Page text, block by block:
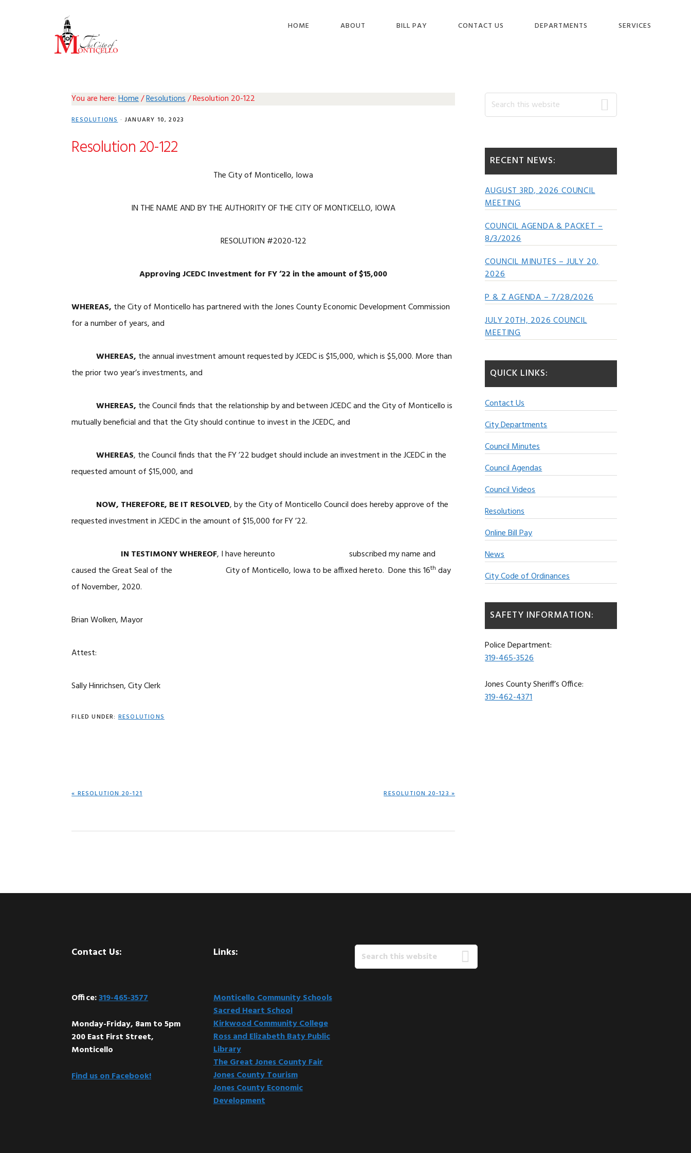
HOME ABOUT BILL PAY CONTACT US DEPARTMENTS SERVICES
You are here:Home/Resolutions/Resolution 20-122
RESOLUTIONS· JANUARY 10, 2023
Resolution 20-122
The City of Monticello, Iowa
IN THE NAME AND BY THE AUTHORITY OF THE CITY OF MONTICELLO, IOWA
RESOLUTION #2020-122
Approving JCEDC Investment for FY ’22 in the amount of $15,000
WHEREAS, the City of Monticello has partnered with the Jones County Economic Development Commission
for a number of years, and
WHEREAS, the annual investment amount requested by JCEDC is $15,000, which is $5,000. More than
the prior two year’s investments, and
WHEREAS, the Council finds that the relationship by and between JCEDC and the City of Monticello is
mutually beneficial and that the City should continue to invest in the JCEDC, and
WHEREAS, the Council finds that the FY ’22 budget should include an investment in the JCEDC in the
requested amount of $15,000, and
NOW, THEREFORE, BE IT RESOLVED, by the City of Monticello Council does hereby approve of the
requested investment in JCEDC in the amount of $15,000 for FY ’22.
IN TESTIMONY WHEREOF, I have hereunto subscribed my name and
caused the Great Seal of the City of Monticello, Iowa to be affixed hereto. Done this 16th day
of November, 2020.
Brian Wolken, Mayor
Attest:
Sally Hinrichsen, City Clerk
FILED UNDER:RESOLUTIONS
PREVIOUS
« RESOLUTION 20-121
NEXT
RESOLUTION 20-123 »
Primary
Search
this
RECENT NEWS:
AUGUST 3RD, 2026 COUNCIL
MEETING
COUNCIL AGENDA & PACKET –
8/3/2026
COUNCIL MINUTES – JULY 20,
2026
P & Z AGENDA – 7/28/2026
JULY 20TH, 2026 COUNCIL
MEETING
QUICK LINKS:
Contact Us
City Departments
Council Minutes
Council Agendas
Council Videos
Resolutions
Online Bill Pay
News
City Code of Ordinances
SAFETY INFORMATION:
Police Department:
319-465-3526
Jones County Sheriff’s Office:
319-462-4371
Contact Us:
Office:319-465-3577
Monday-Friday, 8am to 5pm
200 East First Street,
Monticello
Find us on Facebook!
Links:
Monticello Community Schools
Sacred Heart School
Kirkwood Community College
Ross and Elizabeth Baty Public
Library
The Great Jones County Fair
Jones County Tourism
Jones County Economic
Development
Search
this